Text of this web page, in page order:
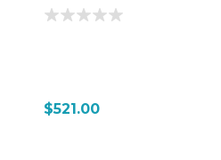
$521.00